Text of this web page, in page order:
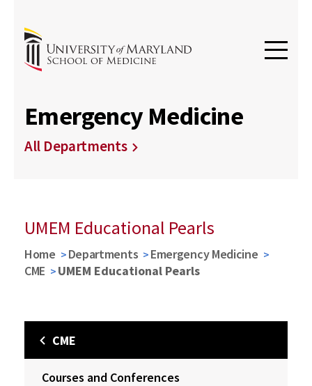
Emergency Medicine
All Departments
UMEM Educational Pearls
Home Departments
Emergency Medicine
CME
UMEM Educational Pearls
CME
Courses and Conferences